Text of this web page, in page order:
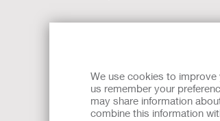
We use cookies to
us remember your
may share information
combine this information